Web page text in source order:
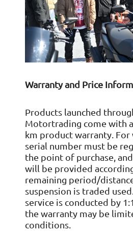
Warranty and Price
Products launched
Motortrading come with
km product warranty. For
serial number must be
the point of purchase,
will be provided
remaining period/
suspension is traded
service is conducted by
the warranty may be
conditions.